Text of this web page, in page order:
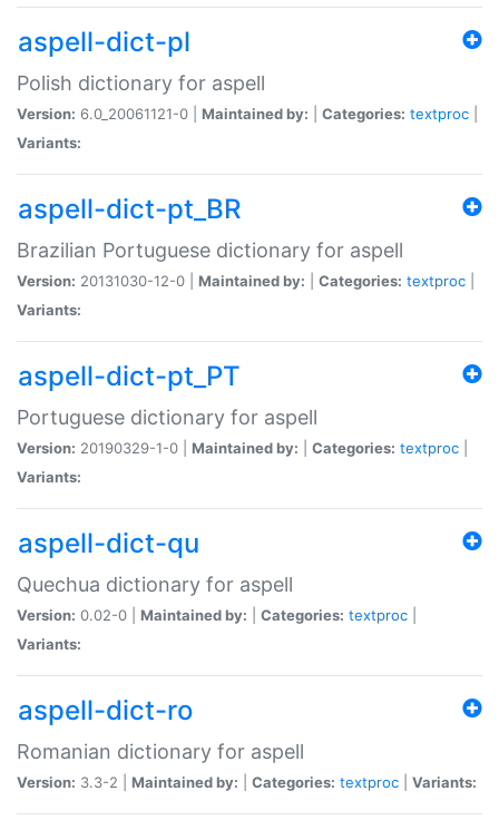
aspell-dict-pl
Polish dictionary for aspell
Version: 6.0_20061121-0 | Maintained by: Categories: textproc
Variants:
aspell-dict-pt_BR
Brazilian Portuguese dictionary for aspell
Version: 20131030-12-0 | Maintained by: Categories: textproc
Variants:
aspell-dict-pt_PT
Portuguese dictionary for aspell
Version: 20190329-1-0 | Maintained by: Categories: textproc
Variants:
aspell-dict-qu
Quechua dictionary for aspell
Version: 0.02-0 | Maintained by: Categories: textproc
Variants:
aspell-dict-ro
Romanian dictionary for aspell
Version: 3.3-2 | Maintained by: Categories: textproc Variants: